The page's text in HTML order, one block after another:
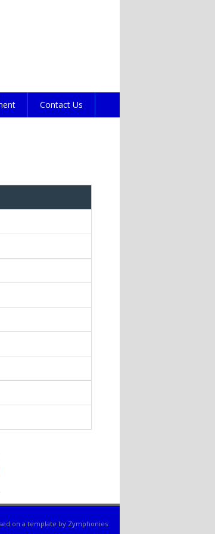
Contact Us
on a template by Zymphonies